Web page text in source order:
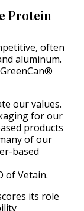
Protein
often
aluminum.
our values.
for our
products
of our
based
of Vetain.
its role